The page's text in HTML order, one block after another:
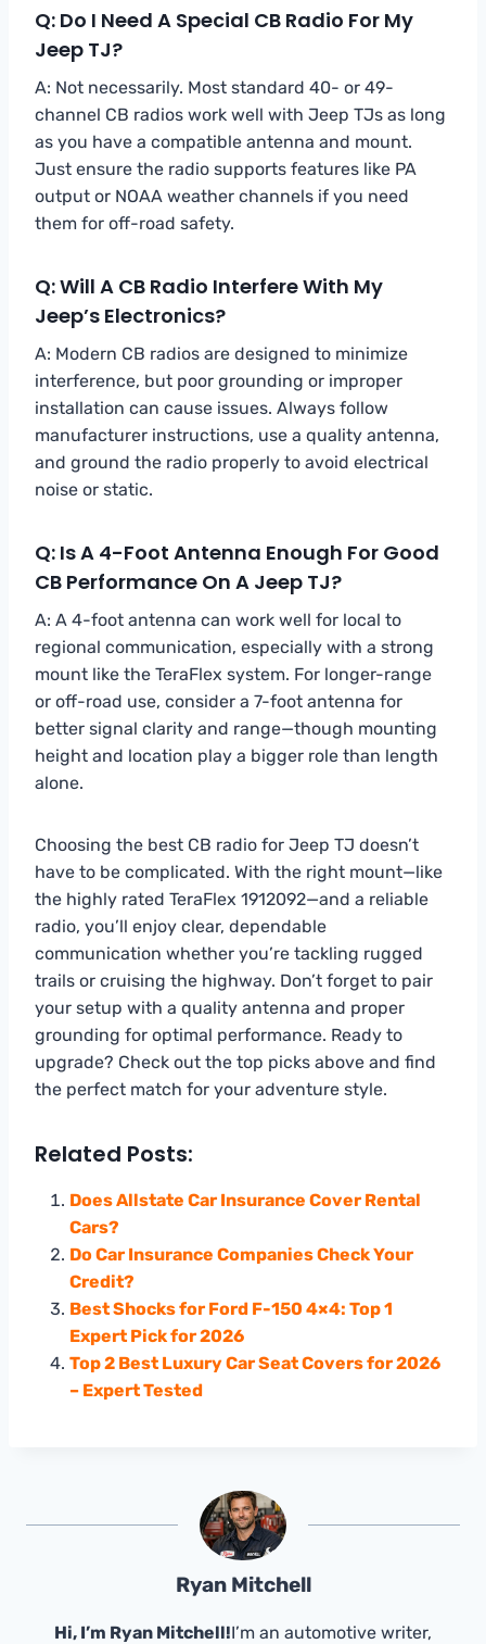
Q: Do I Need A Special CB Radio For My
Jeep TJ?
A: Not necessarily. Most standard 40- or 49-
channel CB radios work well with Jeep TJs as long
as you have a compatible antenna and mount.
Just ensure the radio supports features like PA
output or NOAA weather channels if you need
them for off-road safety.
Q: Will A CB Radio Interfere With My
Jeep’s Electronics?
A: Modern CB radios are designed to minimize
interference, but poor grounding or improper
installation can cause issues. Always follow
manufacturer instructions, use a quality antenna,
and ground the radio properly to avoid electrical
noise or static.
Q: Is A 4-Foot Antenna Enough For Good
CB Performance On A Jeep TJ?
A: A 4-foot antenna can work well for local to
regional communication, especially with a strong
mount like the TeraFlex system. For longer-range
or off-road use, consider a 7-foot antenna for
better signal clarity and range—though mounting
height and location play a bigger role than length
alone.
Choosing the best CB radio for Jeep TJ doesn’t
have to be complicated. With the right mount—like
the highly rated TeraFlex 1912092—and a reliable
radio, you’ll enjoy clear, dependable
communication whether you’re tackling rugged
trails or cruising the highway. Don’t forget to pair
your setup with a quality antenna and proper
grounding for optimal performance. Ready to
upgrade? Check out the top picks above and find
the perfect match for your adventure style.
Related Posts:
Does Allstate Car Insurance Cover Rental
Cars?
Do Car Insurance Companies Check Your
Credit?
Best Shocks for Ford F-150 4×4: Top 1
Expert Pick for 2026
Top 2 Best Luxury Car Seat Covers for 2026
– Expert Tested
Ryan Mitchell
Hi, I’m Ryan Mitchell!I’m an automotive writer,